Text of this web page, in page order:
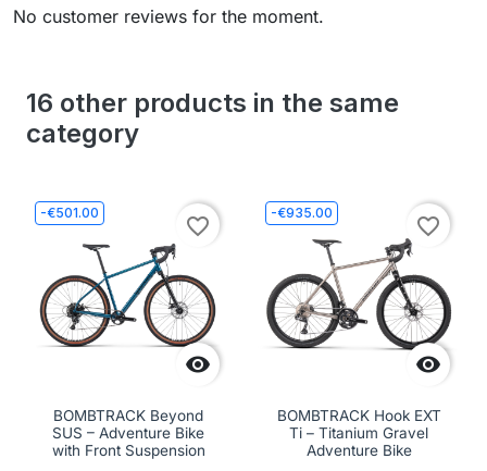
No customer reviews for the moment.
16 other products in the same
category
-€501.00

favorite_border
BOMBTRACK Beyond
SUS – Adventure Bike
with Front Suspension
-€935.00

favorite_border
BOMBTRACK Hook EXT
Ti – Titanium Gravel
Adventure Bike